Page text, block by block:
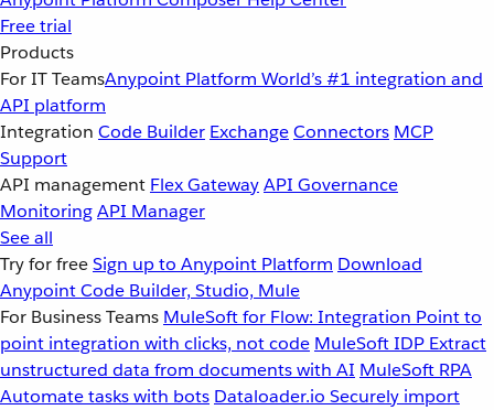
Free trial
Products
For IT TeamsAnypoint Platform World’s #1 integration and
API platform
Integration Code Builder ExchangeConnectors MCP
Support
API management Flex GatewayAPI Governance
MonitoringAPI Manager
See all
Try for freeSign up to Anypoint Platform Download
Anypoint Code Builder, Studio, Mule
For Business Teams MuleSoft for Flow: Integration Point to
point integration with clicks, not code MuleSoft IDP Extract
unstructured data from documents with AI MuleSoft RPA
Automate tasks with bots Dataloader.io Securely import